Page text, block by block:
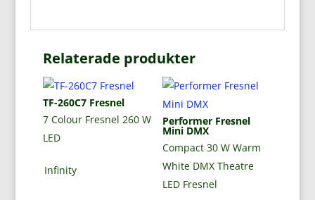
Relaterade produkter
TF-260C7 Fresnel
7 Colour Fresnel 260 W
LED
Infinity
Performer Fresnel
Mini DMX
Compact 30 W Warm
White DMX Theatre
LED Fresnel